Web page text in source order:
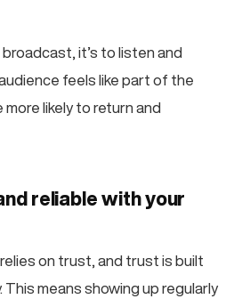
it’s to listen and
feels like part of the
more likely to return and
reliable with your
on trust, and trust is built
means showing up regularly